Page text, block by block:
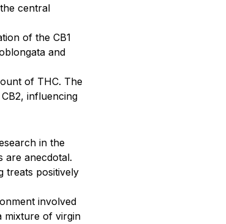
central
of the CB1
and
of THC. The
influencing
in the
are anecdotal.
treats positively
involved
mixture of virgin